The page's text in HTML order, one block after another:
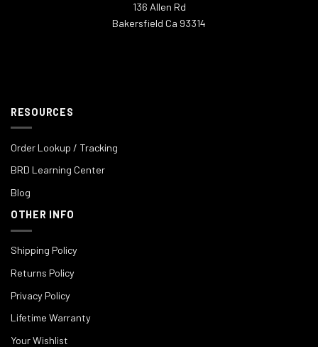
136 Allen Rd
Bakersfield Ca 93314
RESOURCES
Order Lookup / Tracking
BRD Learning Center
Blog
OTHER INFO
Shipping Policy
Returns Policy
Privacy Policy
Lifetime Warranty
Your Wishlist